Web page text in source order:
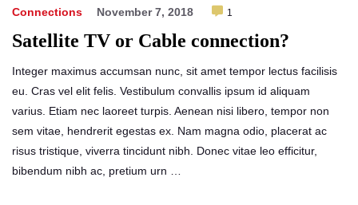
Connections November 7, 2018 1
Satellite TV or Cable connection?
Integer maximus accumsan nunc, sit amet tempor lectus facilisis
eu. Cras vel elit felis. Vestibulum convallis ipsum id aliquam
varius. Etiam nec laoreet turpis. Aenean nisi libero, tempor non
sem vitae, hendrerit egestas ex. Nam magna odio, placerat ac
risus tristique, viverra tincidunt nibh. Donec vitae leo efficitur,
bibendum nibh ac, pretium urn …